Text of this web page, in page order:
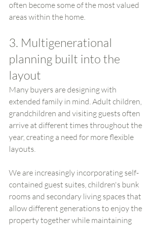
often become some of the most valued
areas within the home.
3. Multigenerational
planning built into the
layout
Many buyers are designing with
extended family in mind. Adult children,
grandchildren and visiting guests often
arrive at different times throughout the
year, creating a need for more flexible
layouts.
We are increasingly incorporating self-
contained guest suites, children's bunk
rooms and secondary living spaces that
allow different generations to enjoy the
property together while maintaining